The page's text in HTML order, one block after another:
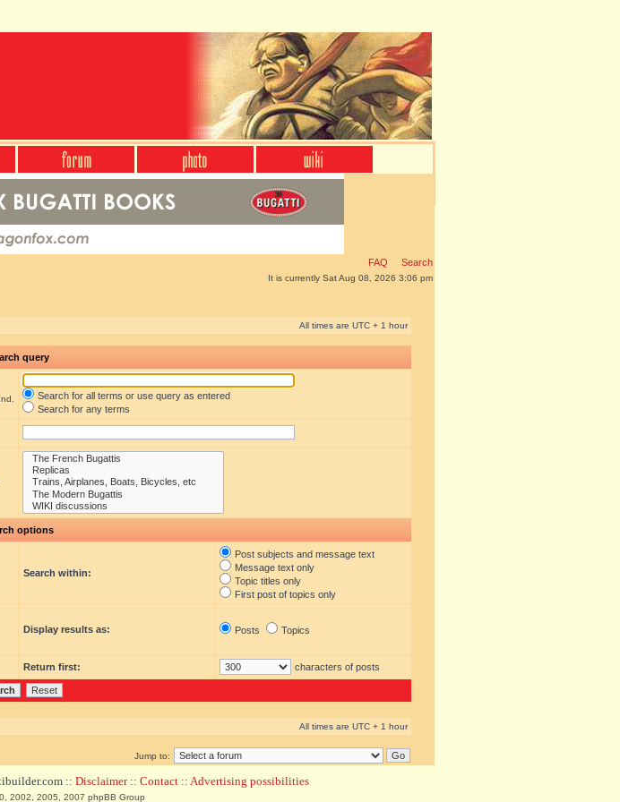
FAQ Search
It is currently Sat Aug 08, 2026 3:06 pm
All times are UTC + 1 hour
query
Search for all terms or use query as entered
Search for any terms
options
Search within:
Post subjects and message text
Message text only
Topic titles only
First post of topics only
Display results as: Posts Topics
Return first: characters of posts
All times are UTC + 1 hour
Jump to:
:: Disclaimer:: Contact :: Advertising possibilities
2002, 2005, 2007 phpBB Group